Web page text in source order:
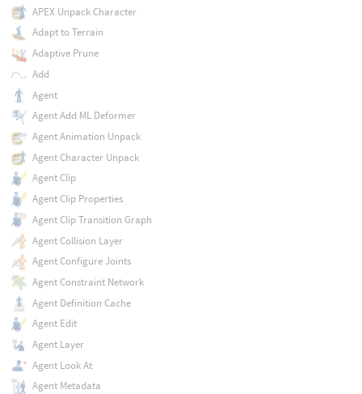
APEX Unpack Character
Adapt to Terrain
Adaptive Prune
Add
Agent
Agent Add ML Deformer
Agent Animation Unpack
Agent Character Unpack
Agent Clip
Agent Clip Properties
Agent Clip Transition Graph
Agent Collision Layer
Agent Configure Joints
Agent Constraint Network
Agent Definition Cache
Agent Edit
Agent Layer
Agent Look At
Agent Metadata